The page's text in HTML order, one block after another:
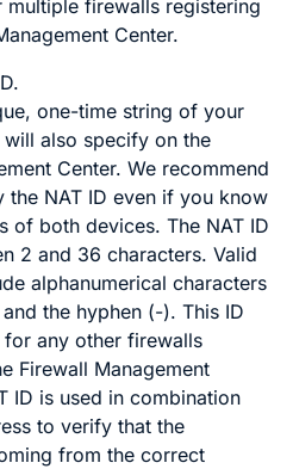
multiple firewalls registering
Center.
.
one-time string of your
also specify on the
Center. We recommend
the NAT ID even if you know
of both devices. The NAT ID
2 and 36 characters. Valid
alphanumerical characters
the hyphen (-). This ID
for any other firewalls
Firewall Management
ID is used in combination
to verify that the
from the correct